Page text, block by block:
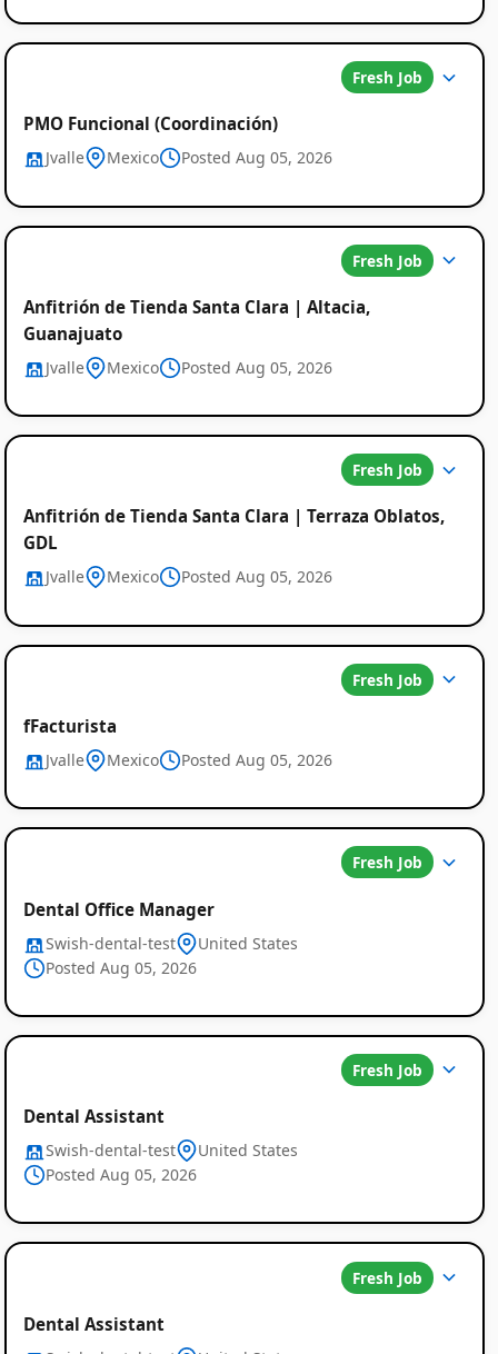
Fresh Job
PMO Funcional (Coordinación)
Jvalle Mexico Posted Aug 05, 2026
Fresh Job
Anfitrión de Tienda Santa Clara | Altacia,
Guanajuato
Jvalle Mexico Posted Aug 05, 2026
Fresh Job
Anfitrión de Tienda Santa Clara | Terraza Oblatos,
GDL
Jvalle Mexico Posted Aug 05, 2026
Fresh Job
fFacturista
Jvalle Mexico Posted Aug 05, 2026
Fresh Job
Dental Office Manager
Swish-dental-test
United States
Posted Aug 05, 2026
Fresh Job
Dental Assistant
Swish-dental-test
United States
Posted Aug 05, 2026
Fresh Job
Dental Assistant